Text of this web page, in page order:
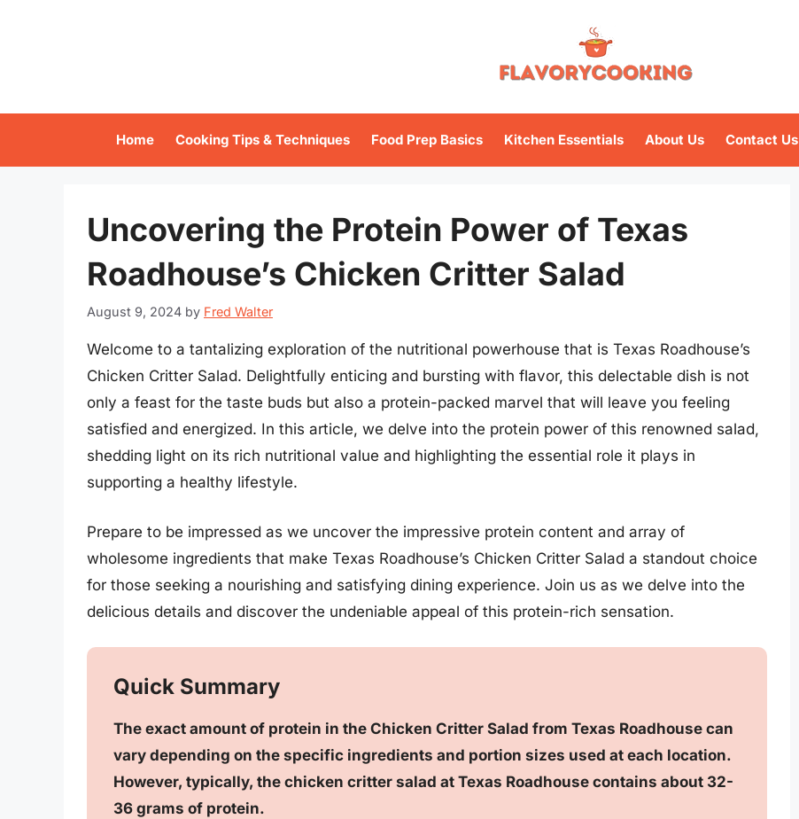
Home Cooking Tips & Techniques Food Prep Basics Kitchen Essentials About Us Contact Us
Uncovering the Protein Power of Texas
Roadhouse’s Chicken Critter Salad
August 9, 2024 by Fred Walter
Welcome to a tantalizing exploration of the nutritional powerhouse that is Texas Roadhouse’s
Chicken Critter Salad. Delightfully enticing and bursting with flavor, this delectable dish is not
only a feast for the taste buds but also a protein-packed marvel that will leave you feeling
satisfied and energized. In this article, we delve into the protein power of this renowned salad,
shedding light on its rich nutritional value and highlighting the essential role it plays in
supporting a healthy lifestyle.
Prepare to be impressed as we uncover the impressive protein content and array of
wholesome ingredients that make Texas Roadhouse’s Chicken Critter Salad a standout choice
for those seeking a nourishing and satisfying dining experience. Join us as we delve into the
delicious details and discover the undeniable appeal of this protein-rich sensation.
Quick Summary
The exact amount of protein in the Chicken Critter Salad from Texas Roadhouse can
vary depending on the specific ingredients and portion sizes used at each location.
However, typically, the chicken critter salad at Texas Roadhouse contains about 32-
36 grams of protein.